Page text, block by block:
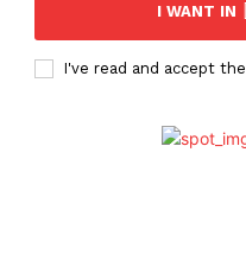
I WANT IN
I've read and accept the